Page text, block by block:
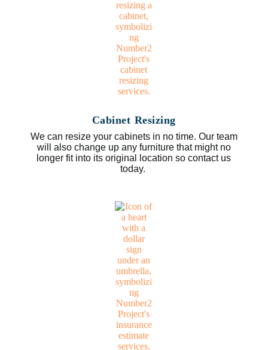
Cabinet Resizing
We can resize your cabinets in no time. Our team
will also change up any furniture that might no
longer fit into its original location so contact us
today.